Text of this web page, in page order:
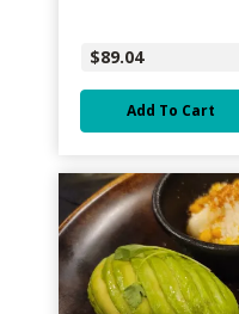
$89.04
Add To Cart